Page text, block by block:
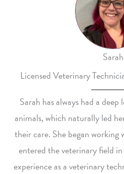
Sarah
Licensed Veterinary
Sarah has always had a
animals, which naturally led
their care. She began
entered the veterinary field
experience as a veterinary